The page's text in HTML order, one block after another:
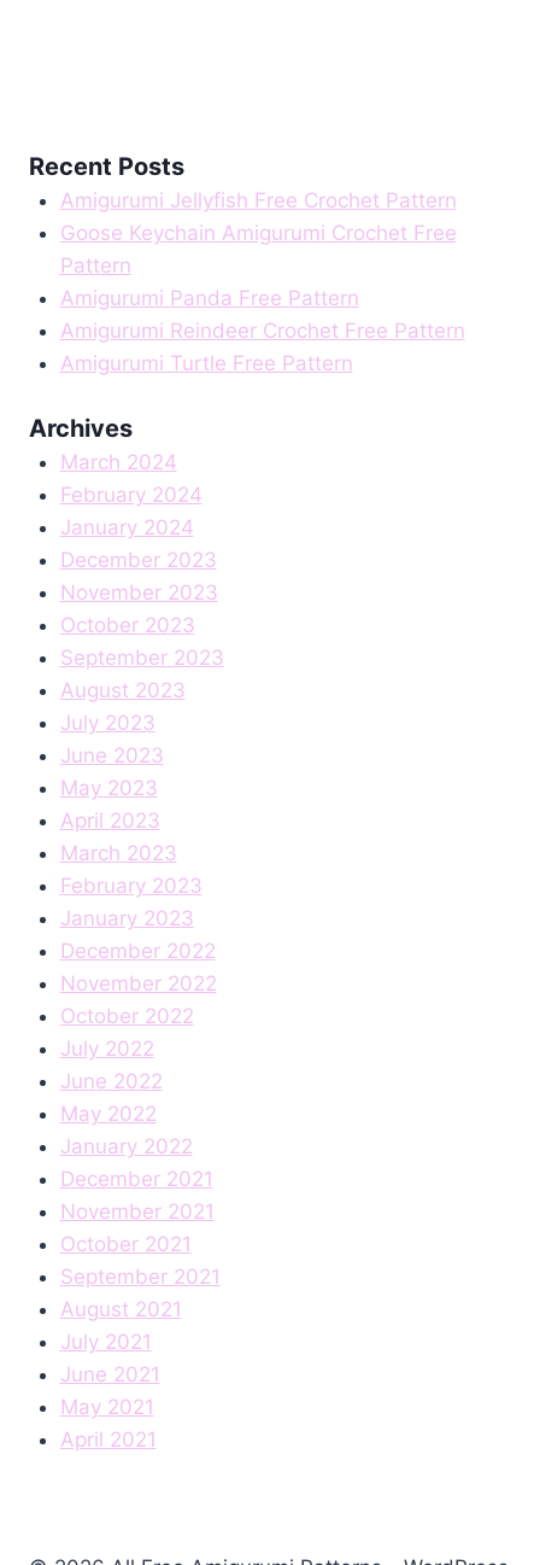
Recent Posts
Amigurumi Jellyfish Free Crochet Pattern
Goose Keychain Amigurumi Crochet Free
Pattern
Amigurumi Panda Free Pattern
Amigurumi Reindeer Crochet Free Pattern
Amigurumi Turtle Free Pattern
Archives
March 2024
February 2024
January 2024
December 2023
November 2023
October 2023
September 2023
August 2023
July 2023
June 2023
May 2023
April 2023
March 2023
February 2023
January 2023
December 2022
November 2022
October 2022
July 2022
June 2022
May 2022
January 2022
December 2021
November 2021
October 2021
September 2021
August 2021
July 2021
June 2021
May 2021
April 2021